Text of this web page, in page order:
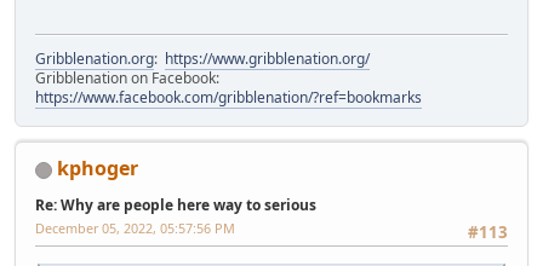
Gribblenation.org: https://www.gribblenation.org/
Gribblenation on Facebook:
https://www.facebook.com/gribblenation/?ref=bookmarks
kphoger
Re: Why are people here way to serious
#113
December 05, 2022, 05:57:56 PM